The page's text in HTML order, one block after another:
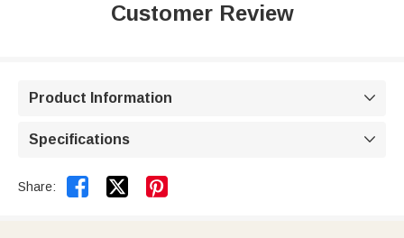
Customer Review
Product Information 
Specifications 
Share:  